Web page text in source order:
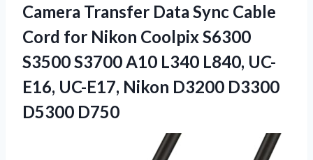
Camera Transfer Data Sync Cable
Cord for Nikon Coolpix S6300
S3500 S3700 A10 L340 L840, UC-
E16, UC-E17, Nikon D3200 D3300
D5300 D750